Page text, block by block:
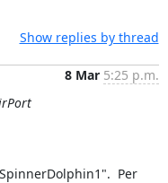
Show replies by thread
8 Mar 5:25 p.m.
Per